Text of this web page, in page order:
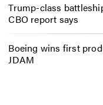
Trump-class
CBO report says
Boeing wins first
JDAM